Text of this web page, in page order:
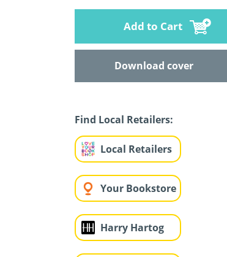
Add to Cart
Download cover
Find Local Retailers:
Local Retailers
Your Bookstore
Harry Hartog